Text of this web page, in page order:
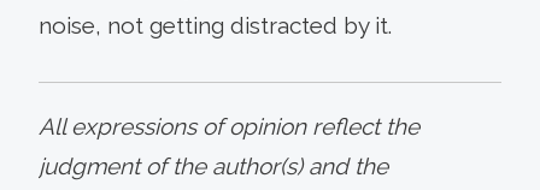
noise, not getting distracted by it.
All expressions of opinion reflect the
judgment of the author(s) and the